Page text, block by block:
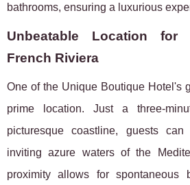
bathrooms, ensuring a luxurious
Unbeatable Location for
French Riviera
One of the Unique Boutique Hotel's
prime location. Just a three-
picturesque coastline, guests
inviting azure waters of the
proximity allows for spontaneous